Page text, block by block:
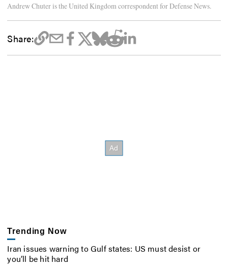
Andrew Chuter is the United Kingdom correspondent for Defense News.
Share:
Trending Now
Iran issues warning to Gulf states: US must desist or
you’ll be hit hard